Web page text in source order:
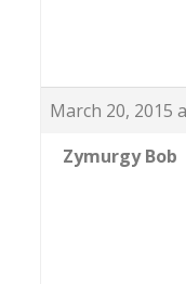
March 20, 2015
Zymurgy Bob